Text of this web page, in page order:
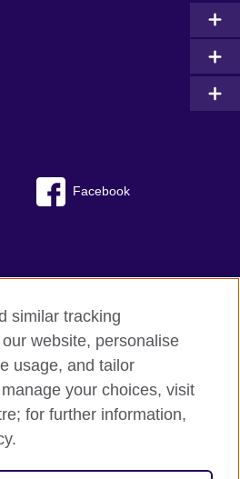
Facebook
similar tracking
website, personalise
usage, and tailor
your choices, visit
for further information,